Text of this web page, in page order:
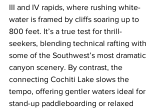
III and IV rapids, where rushing white-
water is framed by cliffs soaring up to
800 feet. It’s a true test for thrill-
seekers, blending technical rafting with
some of the Southwest’s most dramatic
canyon scenery. By contrast, the
connecting Cochiti Lake slows the
tempo, offering gentler waters ideal for
stand-up paddleboarding or relaxed